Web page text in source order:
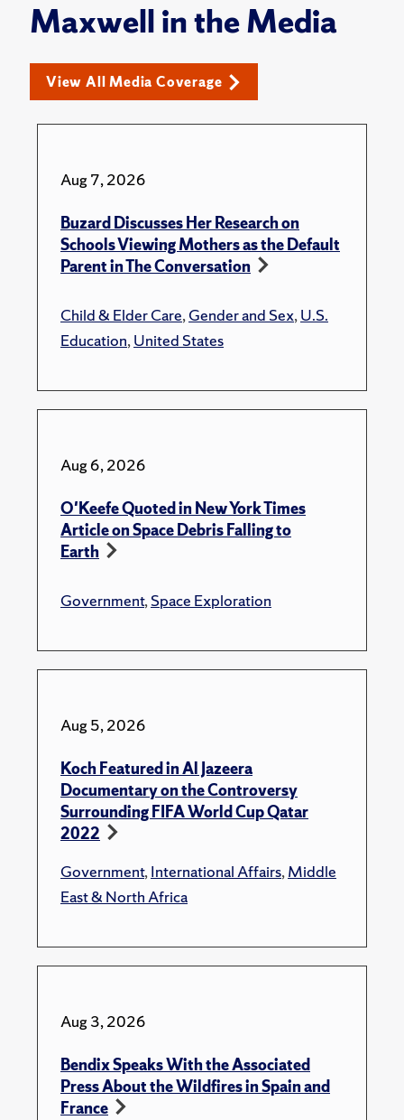
Maxwell in the Media
View All Media Coverage
Aug 7, 2026
Buzard Discusses Her Research on
Schools Viewing Mothers as the Default
Parent in The Conversation
Child & Elder Care,Gender and Sex,U.S.
Education,United States
Aug 6, 2026
O'Keefe Quoted in New York Times
Article on Space Debris Falling to
Earth
Government,Space Exploration
Aug 5, 2026
Koch Featured in Al Jazeera
Documentary on the Controversy
Surrounding FIFA World Cup Qatar
2022
Government,International Affairs,Middle
East & North Africa
Aug 3, 2026
Bendix Speaks With the Associated
Press About the Wildfires in Spain and
France